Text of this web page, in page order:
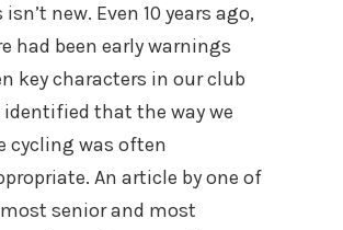
isn’t new. Even 10 years ago,
had been early warnings
key characters in our club
identified that the way we
cycling was often
An article by one of
senior and most